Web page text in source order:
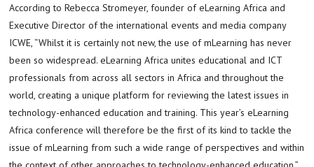
According to Rebecca Stromeyer, founder of eLearning Africa and
Executive Director of the international events and media company
ICWE, “Whilst it is certainly not new, the use of mLearning has never
been so widespread. eLearning Africa unites educational and ICT
professionals from across all sectors in Africa and throughout the
world, creating a unique platform for reviewing the latest issues in
technology-enhanced education and training. This year’s eLearning
Africa conference will therefore be the first of its kind to tackle the
issue of mLearning from such a wide range of perspectives and within